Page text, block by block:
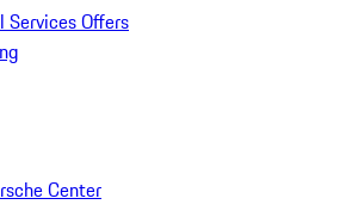
Services Offers
Center